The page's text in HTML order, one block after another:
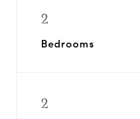
2
Bedrooms
2